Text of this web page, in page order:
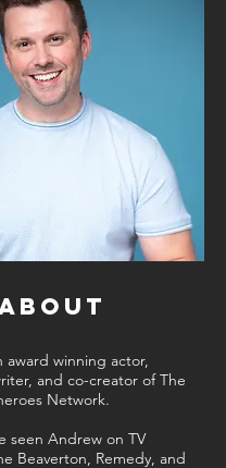
award winning actor,
and co-creator of The
Network.
seen Andrew on TV
Beaverton, Remedy, and